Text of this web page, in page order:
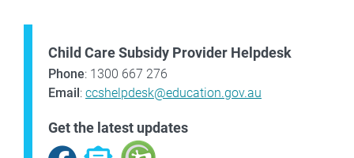
Child Care Subsidy Provider Helpdesk
Phone: 1300 667 276
Email: ccshelpdesk@education.gov.au
Get the latest updates